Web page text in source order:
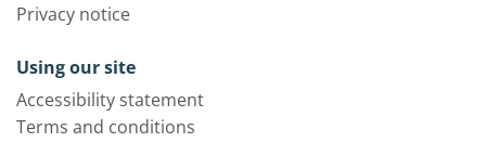
Privacy notice
Using our site
Accessibility statement
Terms and conditions